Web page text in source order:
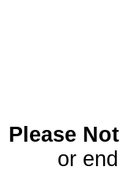
Please
or